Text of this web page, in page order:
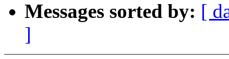
Messages sorted by: [
]